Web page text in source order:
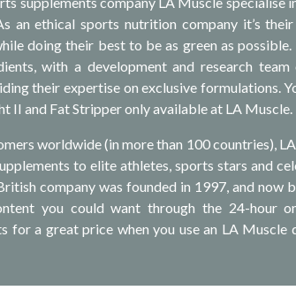
an ethical sports nutrition company it’s
doing their best to be as green as possible.
with a development and research
their expertise on exclusive formulations.
II and Fat Stripper only available at LA Muscle.
worldwide (in more than 100 countries),
to elite athletes, sports stars and
company was founded in 1997, and now
you could want through the 24-hour
for a great price when you use an LA Muscle